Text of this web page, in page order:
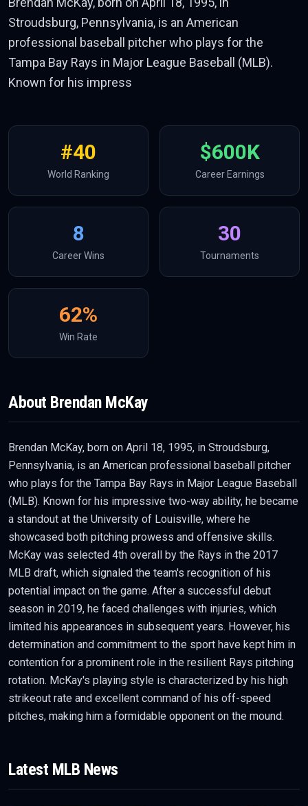
Stroudsburg, Pennsylvania, is an American
professional baseball pitcher who plays for the
Tampa Bay Rays in Major League Baseball (MLB).
Known for his impress
#40
World Ranking
$600K
Career Earnings
8
Career Wins
30
Tournaments
62%
Win Rate
About Brendan McKay
Brendan McKay, born on April 18, 1995, in Stroudsburg,
Pennsylvania, is an American professional baseball pitcher
who plays for the Tampa Bay Rays in Major League Baseball
(MLB). Known for his impressive two-way ability, he became
a standout at the University of Louisville, where he
showcased both pitching prowess and offensive skills.
McKay was selected 4th overall by the Rays in the 2017
MLB draft, which signaled the team's recognition of his
potential impact on the game. After a successful debut
season in 2019, he faced challenges with injuries, which
limited his appearances in subsequent years. However, his
determination and commitment to the sport have kept him in
contention for a prominent role in the resilient Rays pitching
rotation. McKay's playing style is characterized by his high
strikeout rate and excellent command of his off-speed
pitches, making him a formidable opponent on the mound.
Latest MLB News